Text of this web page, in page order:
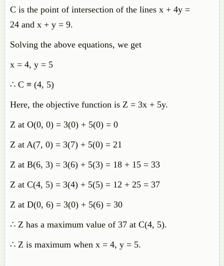
C is the point of intersection of the lines x + 4y =
24 and x + y = 9.
Solving the above equations, we get
x = 4, y = 5
∴ C ≡ (4, 5)
Here, the objective function is Z = 3x + 5y.
Z at O(0, 0) = 3(0) + 5(0) = 0
Z at A(7, 0) = 3(7) + 5(0) = 21
Z at B(6, 3) = 3(6) + 5(3) = 18 + 15 = 33
Z at C(4, 5) = 3(4) + 5(5) = 12 + 25 = 37
Z at D(0, 6) = 3(0) + 5(6) = 30
∴ Z has a maximum value of 37 at C(4, 5).
∴ Z is maximum when x = 4, y = 5.